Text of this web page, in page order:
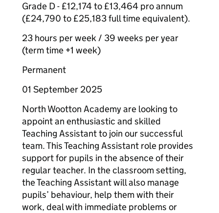
Grade D - £12,174 to £13,464 pro annum
(£24,790 to £25,183 full time equivalent).
23 hours per week / 39 weeks per year
(term time +1 week)
Permanent
01 September 2025
North Wootton Academy are looking to
appoint an enthusiastic and skilled
Teaching Assistant to join our successful
team. This Teaching Assistant role provides
support for pupils in the absence of their
regular teacher. In the classroom setting,
the Teaching Assistant will also manage
pupils’ behaviour, help them with their
work, deal with immediate problems or